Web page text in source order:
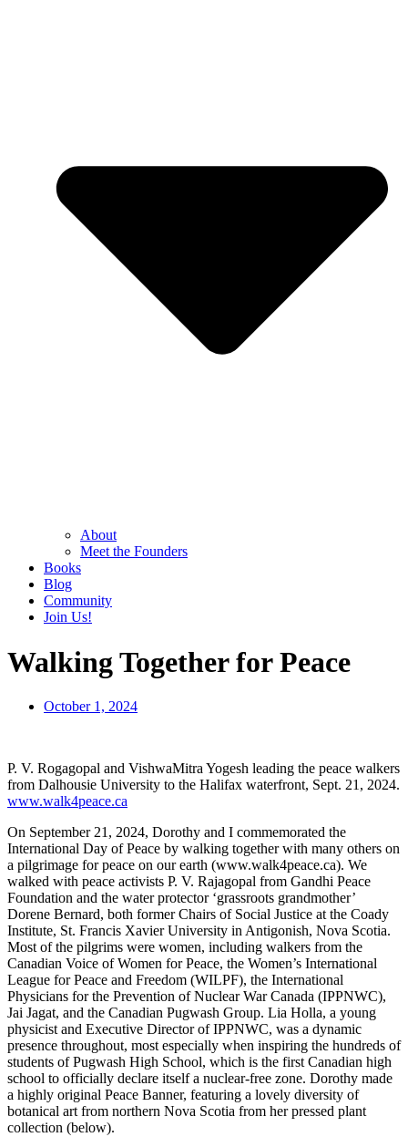
About
Meet the Founders
Books
Blog
Community
Join Us!
Walking Together for Peace
October 1, 2024
P. V. Rogagopal and VishwaMitra Yogesh leading the peace walkers
from Dalhousie University to the Halifax waterfront, Sept. 21, 2024.
www.walk4peace.ca
On September 21, 2024, Dorothy and I commemorated the
International Day of Peace by walking together with many others on
a pilgrimage for peace on our earth (www.walk4peace.ca). We
walked with peace activists P. V. Rajagopal from Gandhi Peace
Foundation and the water protector ‘grassroots grandmother’
Dorene Bernard, both former Chairs of Social Justice at the Coady
Institute, St. Francis Xavier University in Antigonish, Nova Scotia.
Most of the pilgrims were women, including walkers from the
Canadian Voice of Women for Peace, the Women’s International
League for Peace and Freedom (WILPF), the International
Physicians for the Prevention of Nuclear War Canada (IPPNWC),
Jai Jagat, and the Canadian Pugwash Group. Lia Holla, a young
physicist and Executive Director of IPPNWC, was a dynamic
presence throughout, most especially when inspiring the hundreds of
students of Pugwash High School, which is the first Canadian high
school to officially declare itself a nuclear-free zone. Dorothy made
a highly original Peace Banner, featuring a lovely diversity of
botanical art from northern Nova Scotia from her pressed plant
collection (below).